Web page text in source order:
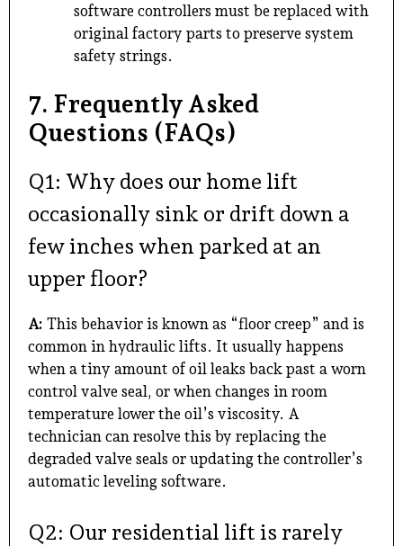
software controllers must be replaced with
original factory parts to preserve system
safety strings.
7. Frequently Asked
Questions (FAQs)
Q1: Why does our home lift
occasionally sink or drift down a
few inches when parked at an
upper floor?
A: This behavior is known as “floor creep” and is
common in hydraulic lifts. It usually happens
when a tiny amount of oil leaks back past a worn
control valve seal, or when changes in room
temperature lower the oil’s viscosity. A
technician can resolve this by replacing the
degraded valve seals or updating the controller’s
automatic leveling software.
Q2: Our residential lift is rarely